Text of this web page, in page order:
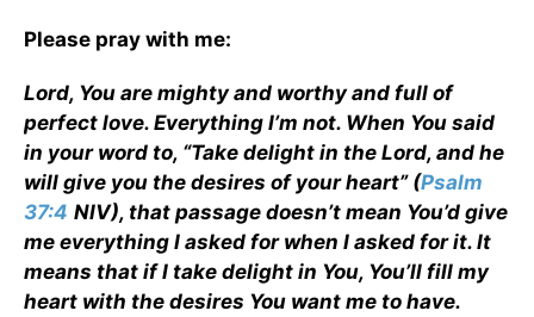
Please pray with me:
Lord, You are mighty and worthy and full of
perfect love. Everything I’m not. When You said
in your word to, “Take delight in the Lord, and he
will give you the desires of your heart” (Psalm
37:4 NIV), that passage doesn’t mean You’d give
me everything I asked for when I asked for it. It
means that if I take delight in You, You’ll fill my
heart with the desires You want me to have.